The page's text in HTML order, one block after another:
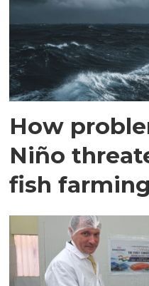
How
Niño
fish farming